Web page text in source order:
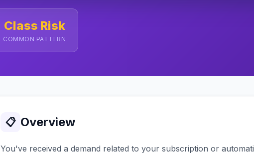
Class Risk
COMMON PATTERN
📋 Overview
You've received a demand related to your subscription or